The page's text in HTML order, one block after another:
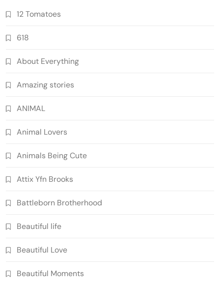
12 Tomatoes
618
About Everything
Amazing stories
ANIMAL
Animal Lovers
Animals Being Cute
Attix Yfn Brooks
Battleborn Brotherhood
Beautiful life
Beautiful Love
Beautiful Moments